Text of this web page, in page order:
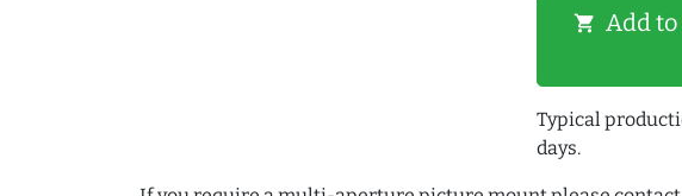
shopping_cart Add
Typical
days.